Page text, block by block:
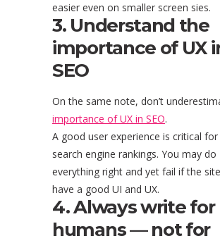
easier even on smaller screen sies.
3. Understand the
importance of UX
SEO
On the same note, don’t
importance of UX in SEO.
A good user experience is critical
search engine rankings. You may do
everything right and yet fail if the
have a good UI and UX.
4. Always write for
humans — not for